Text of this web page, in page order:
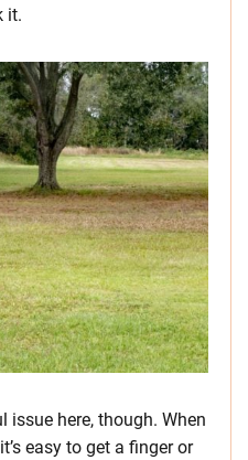
it.
issue here, though. When
easy to get a finger or